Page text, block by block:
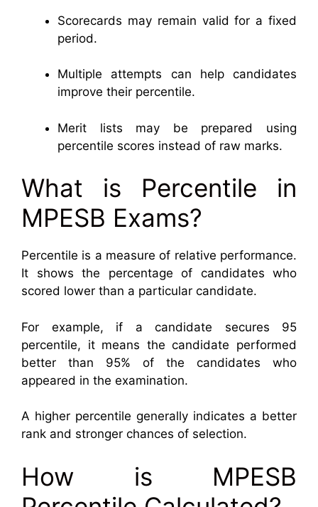
Scorecards may remain valid for a fixed
period.
Multiple attempts can help candidates
improve their percentile.
Merit lists may be prepared using
percentile scores instead of raw marks.
What is Percentile in
MPESB Exams?
Percentile is a measure of relative performance.
It shows the percentage of candidates who
scored lower than a particular candidate.
For example, if a candidate secures 95
percentile, it means the candidate performed
better than 95% of the candidates who
appeared in the examination.
A higher percentile generally indicates a better
rank and stronger chances of selection.
How is MPESB